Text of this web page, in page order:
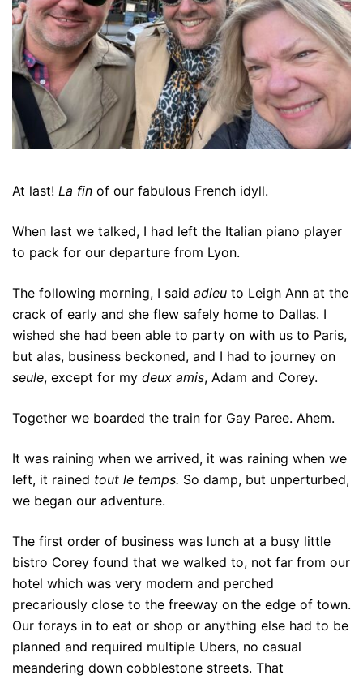
At last! La fin of our fabulous French idyll.
When last we talked, I had left the Italian piano player
to pack for our departure from Lyon.
The following morning, I said adieu to Leigh Ann at the
crack of early and she flew safely home to Dallas. I
wished she had been able to party on with us to Paris,
but alas, business beckoned, and I had to journey on
seule, except for my deux amis, Adam and Corey.
Together we boarded the train for Gay Paree. Ahem.
It was raining when we arrived, it was raining when we
left, it rained tout le temps. So damp, but unperturbed,
we began our adventure.
The first order of business was lunch at a busy little
bistro Corey found that we walked to, not far from our
hotel which was very modern and perched
precariously close to the freeway on the edge of town.
Our forays in to eat or shop or anything else had to be
planned and required multiple Ubers, no casual
meandering down cobblestone streets. That